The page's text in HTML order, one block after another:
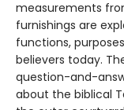
measurements
furnishings are
functions,
believers today.
question-and-
about the biblical